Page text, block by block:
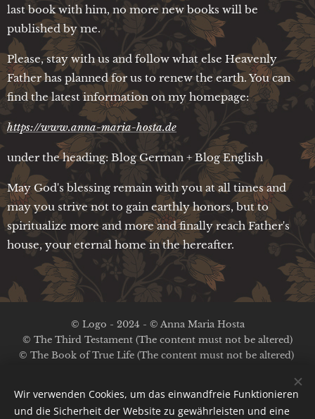
last book with him, no more new books will be
published by me.
Please, stay with us and follow what else Heavenly
Father has planned for us to renew the earth. You can
find the latest information on my homepage:
https://www.anna-maria-hosta.de
under the heading: Blog German + Blog English
May God's blessing remain with you at all times and
may you strive not to gain earthly honors, but to
spiritualize more and more and finally reach Father's
house, your eternal home in the hereafter.
© Logo - 2024 - © Anna Maria Hosta
© The Third Testament (The content must not be altered)
© The Book of True Life (The content must not be altered)
Legal Notice / Privacy Policy
Wir verwenden Cookies, um das einwandfreie Funktionieren
und die Sicherheit der Website zu gewährleisten und eine